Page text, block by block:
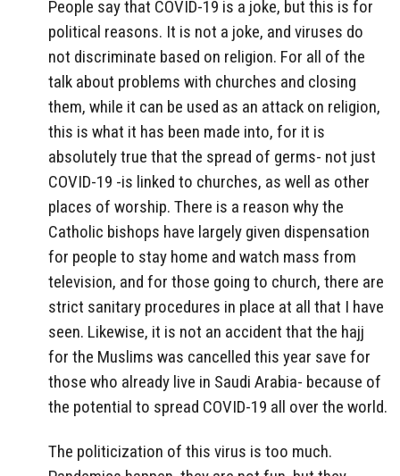
People say that COVID-19 is a joke, but this is for
political reasons. It is not a joke, and viruses do
not discriminate based on religion. For all of the
talk about problems with churches and closing
them, while it can be used as an attack on religion,
this is what it has been made into, for it is
absolutely true that the spread of germs- not just
COVID-19 -is linked to churches, as well as other
places of worship. There is a reason why the
Catholic bishops have largely given dispensation
for people to stay home and watch mass from
television, and for those going to church, there are
strict sanitary procedures in place at all that I have
seen. Likewise, it is not an accident that the hajj
for the Muslims was cancelled this year save for
those who already live in Saudi Arabia- because of
the potential to spread COVID-19 all over the world.
The politicization of this virus is too much.